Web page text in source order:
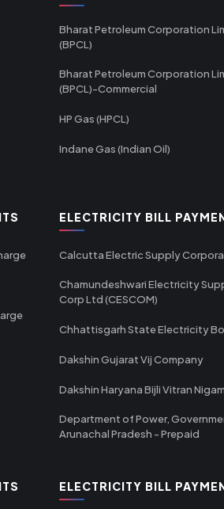
Bharat Petroleum Corporation
(BPCL)
Bharat Petroleum Corporation
(BPCL)-Commercial
HP Gas (HPCL)
Indane Gas (Indian Oil)
ELECTRICITY BILL
Calcutta Electric Supply
Chamundeshwari Electricity
Corp Ltd (CESCOM)
Chhattisgarh State Electricity
Dakshin Gujarat Vij Company
Dakshin Haryana Bijli Vitran
Department of Power,
Arunachal Pradesh - Prepaid
ELECTRICITY BILL